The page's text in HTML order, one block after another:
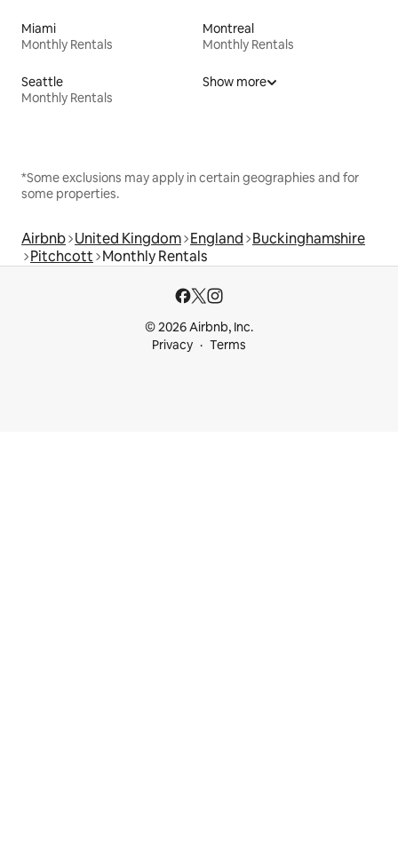
Miami
Monthly Rentals
Montreal
Monthly Rentals
Seattle
Monthly Rentals
Show more
*Some exclusions may apply in certain geographies and for
some properties.
Airbnb United Kingdom England Buckinghamshire
Pitchcott Monthly Rentals
© 2026 Airbnb, Inc.
Privacy
Terms